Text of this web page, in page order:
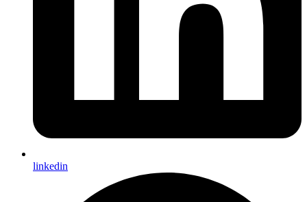
linkedin